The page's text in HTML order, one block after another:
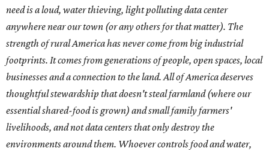
need is a loud, water thieving, light polluting data center
anywhere near our town (or any others for that matter). The
strength of rural America has never come from big industrial
footprints. It comes from generations of people, open spaces, local
businesses and a connection to the land. All of America deserves
thoughtful stewardship that doesn't steal farmland (where our
essential shared-food is grown) and small family farmers'
livelihoods, and not data centers that only destroy the
environments around them. Whoever controls food and water,